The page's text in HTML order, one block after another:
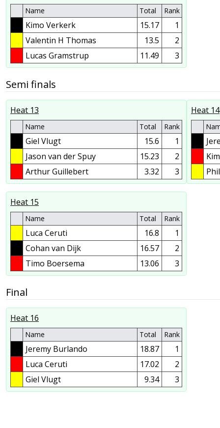
Name Total Rank
Kimo Verkerk 15.17
1
Valentin H Thomas
13.5
2
Lucas Gramstrup
11.49 3
Semi finals
Heat 13
Name Total Rank
Giel Vlugt 15.6
1
Jason van der Spuy
15.23
2
Arthur Guillebert
3.32 3
Heat 14
Heat 15
Name Total Rank
Luca Ceruti 16.8
1
Cohan van Dijk
16.57
2
Timo Boersema
13.06 3
Final
Heat 16
Name Total Rank
Jeremy Burlando 18.87
1
Luca Ceruti
17.02
2
Giel Vlugt
9.34 3